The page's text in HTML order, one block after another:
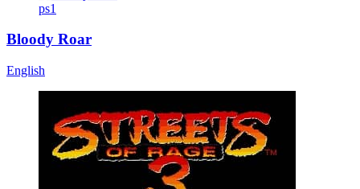
ps1
Bloody Roar
English